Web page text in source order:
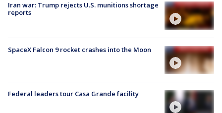
Iran war: Trump rejects U.S. munitions shortage
reports
SpaceX Falcon 9 rocket crashes into the Moon
Federal leaders tour Casa Grande facility